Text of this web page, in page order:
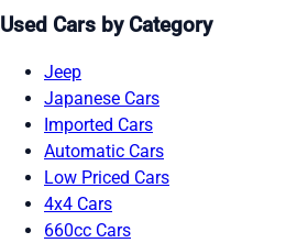
Used Cars by Category
Jeep
Japanese Cars
Imported Cars
Automatic Cars
Low Priced Cars
4x4 Cars
660cc Cars